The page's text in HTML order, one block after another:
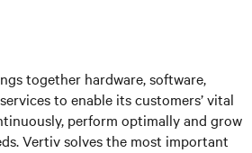
together hardware, software,
to enable its customers’ vital
perform optimally and grow
Vertiv solves the most important